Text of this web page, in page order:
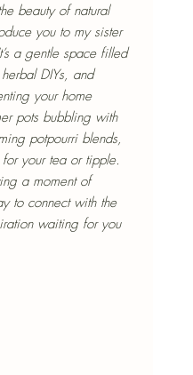
beauty of natural
you to my sister
a gentle space filled
DIYs, and
your home
pots bubbling with
potpourri blends,
your tea or tipple.
a moment of
to connect with the
waiting for you